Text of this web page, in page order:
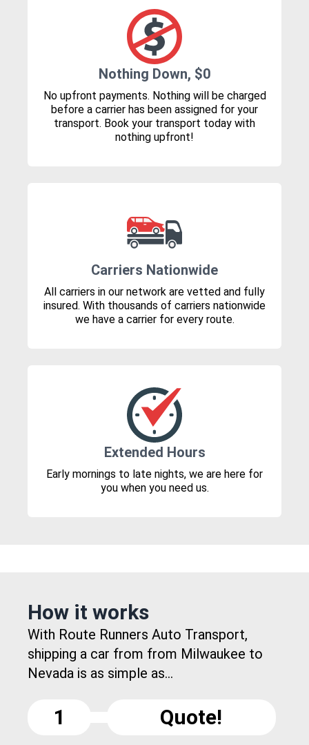
Nothing Down, $0
No upfront payments. Nothing will be charged
before a carrier has been assigned for your
transport. Book your transport today with
nothing upfront!
Carriers Nationwide
All carriers in our network are vetted and fully
insured. With thousands of carriers nationwide
we have a carrier for every route.
Extended Hours
Early mornings to late nights, we are here for
you when you need us.
How it works
With Route Runners Auto Transport,
shipping a car from from Milwaukee to
Nevada is as simple as...
1
Quote!